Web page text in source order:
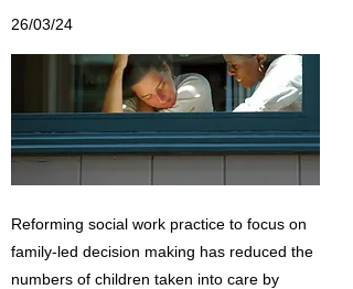
26/03/24
Reforming social work practice to focus on
family-led decision making has reduced the
numbers of children taken into care by